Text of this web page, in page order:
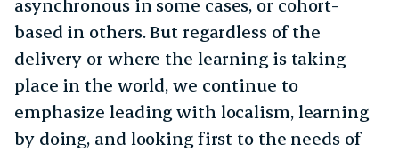
asynchronous in some cases, or cohort-
based in others. But regardless of the
delivery or where the learning is taking
place in the world, we continue to
emphasize leading with localism, learning
by doing, and looking first to the needs of